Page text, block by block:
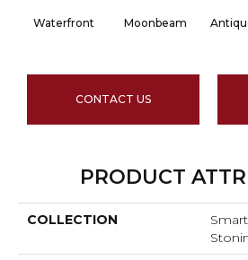
Waterfront Moonbeam
CONTACT US
PRODUCT
COLLECTION